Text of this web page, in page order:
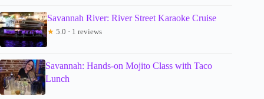
Savannah River: River Street Karaoke Cruise
★ 5.0 · 1 reviews
Savannah: Hands-on Mojito Class with Taco
Lunch